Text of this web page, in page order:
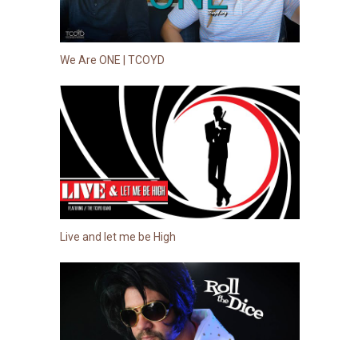
We Are ONE | TCOYD
Live and let me be High